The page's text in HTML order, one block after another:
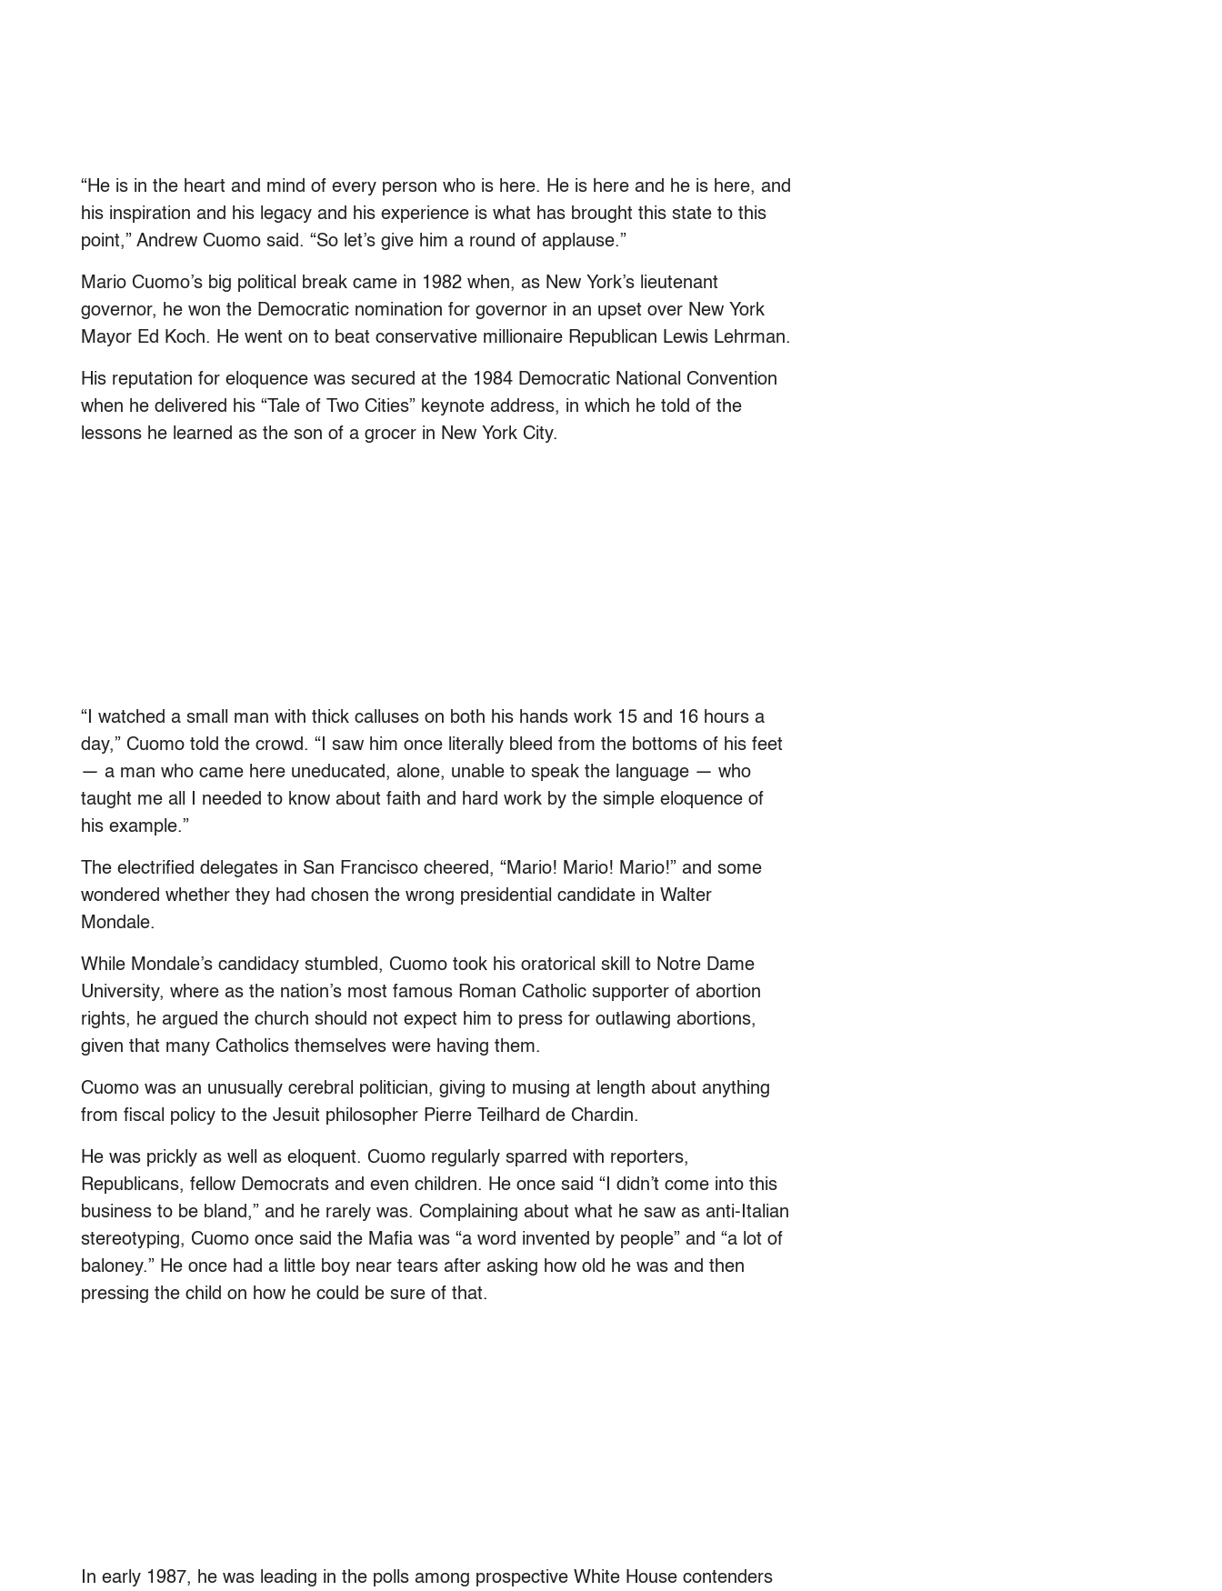
“He is in the heart and mind of every person who is here. He is here and he is here, and
his inspiration and his legacy and his experience is what has brought this state to this
point,” Andrew Cuomo said. “So let’s give him a round of applause.”
Mario Cuomo’s big political break came in 1982 when, as New York’s lieutenant
governor, he won the Democratic nomination for governor in an upset over New York
Mayor Ed Koch. He went on to beat conservative millionaire Republican Lewis Lehrman.
His reputation for eloquence was secured at the 1984 Democratic National Convention
when he delivered his “Tale of Two Cities” keynote address, in which he told of the
lessons he learned as the son of a grocer in New York City.
“I watched a small man with thick calluses on both his hands work 15 and 16 hours a
day,” Cuomo told the crowd. “I saw him once literally bleed from the bottoms of his feet
— a man who came here uneducated, alone, unable to speak the language — who
taught me all I needed to know about faith and hard work by the simple eloquence of
his example.”
The electrified delegates in San Francisco cheered, “Mario! Mario! Mario!” and some
wondered whether they had chosen the wrong presidential candidate in Walter
Mondale.
While Mondale’s candidacy stumbled, Cuomo took his oratorical skill to Notre Dame
University, where as the nation’s most famous Roman Catholic supporter of abortion
rights, he argued the church should not expect him to press for outlawing abortions,
given that many Catholics themselves were having them.
Cuomo was an unusually cerebral politician, giving to musing at length about anything
from fiscal policy to the Jesuit philosopher Pierre Teilhard de Chardin.
He was prickly as well as eloquent. Cuomo regularly sparred with reporters,
Republicans, fellow Democrats and even children. He once said “I didn’t come into this
business to be bland,” and he rarely was. Complaining about what he saw as anti-Italian
stereotyping, Cuomo once said the Mafia was “a word invented by people” and “a lot of
baloney.” He once had a little boy near tears after asking how old he was and then
pressing the child on how he could be sure of that.
In early 1987, he was leading in the polls among prospective White House contenders